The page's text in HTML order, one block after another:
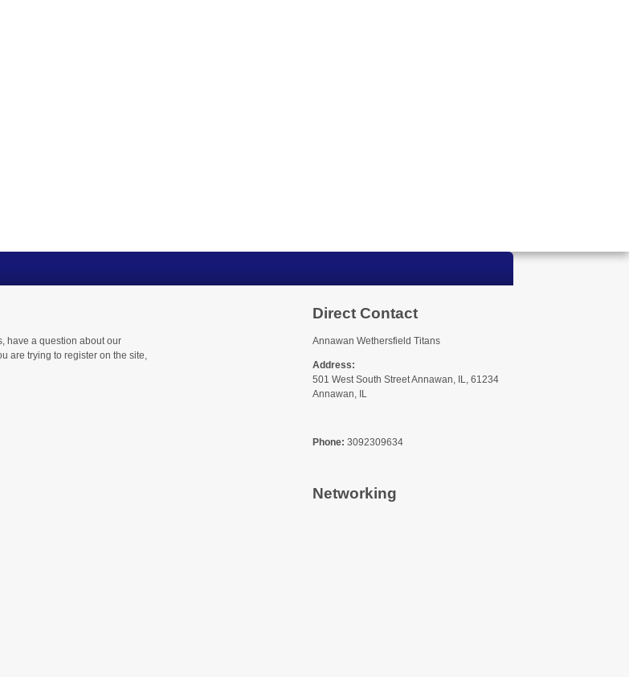
have a question about our
are trying to register on the site,
Direct Contact
Annawan Wethersfield Titans
Address:
501 West South Street Annawan, IL, 61234
Annawan, IL
Phone: 3092309634
Networking